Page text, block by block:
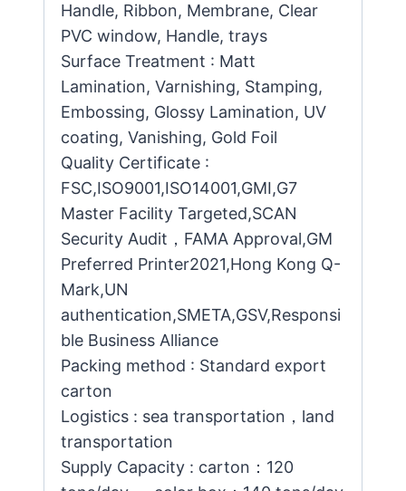
Handle, Ribbon, Membrane, Clear
PVC window, Handle, trays
Surface Treatment : Matt
Lamination, Varnishing, Stamping,
Embossing, Glossy Lamination, UV
coating, Vanishing, Gold Foil
Quality Certificate :
FSC,ISO9001,ISO14001,GMI,G7
Master Facility Targeted,SCAN
Security Audit，FAMA Approval,GM
Preferred Printer2021,Hong Kong Q-
Mark,UN
authentication,SMETA,GSV,Responsi
ble Business Alliance
Packing method : Standard export
carton
Logistics : sea transportation，land
transportation
Supply Capacity : carton：120